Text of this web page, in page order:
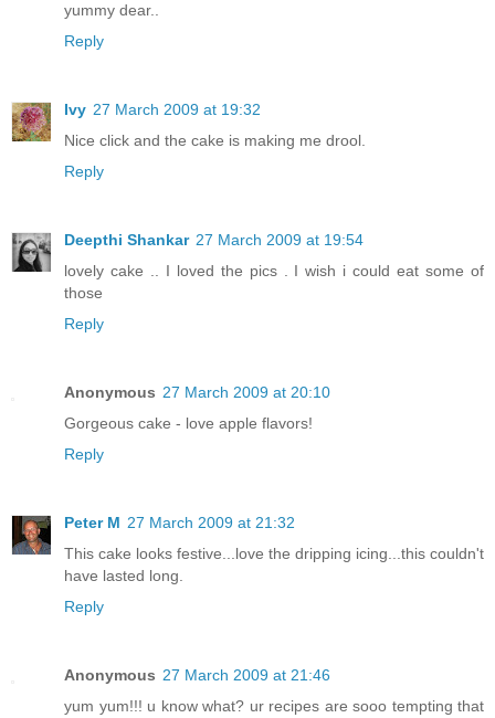
yummy dear..
Reply
Ivy 27 March 2009 at 19:32
Nice click and the cake is making me drool.
Reply
Deepthi Shankar 27 March 2009 at 19:54
lovely cake .. I loved the pics . I wish i could eat some of
those
Reply
Anonymous 27 March 2009 at 20:10
Gorgeous cake - love apple flavors!
Reply
Peter M 27 March 2009 at 21:32
This cake looks festive...love the dripping icing...this couldn't
have lasted long.
Reply
Anonymous 27 March 2009 at 21:46
yum yum!!! u know what? ur recipes are sooo tempting that